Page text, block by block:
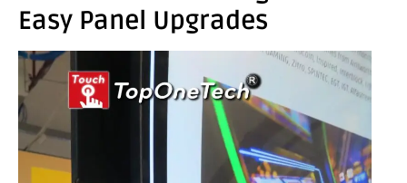
Easy Panel Upgrades